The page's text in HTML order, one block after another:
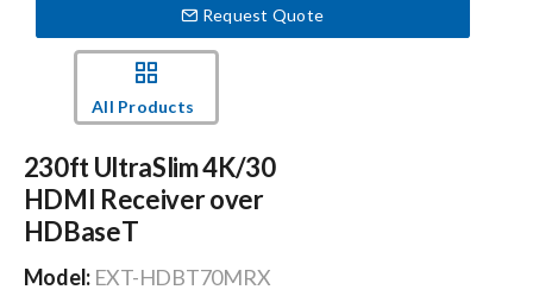
Careers
Locations
Request Quote
All Products
230ft UltraSlim 4K/30
HDMI Receiver over
HDBaseT
Model: EXT-HDBT70MRX